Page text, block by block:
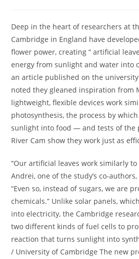
Deep in the heart of researchers at
Cambridge in England have
flower power, creating “ artificial
energy from sunlight and water into
an article published on the
noted they gleaned inspiration from
lightweight, flexible devices work
photosynthesis, the process by
sunlight into food — and tests of the
River Cam show they work just as
“Our artificial leaves work similarly to
Andrei, one of the study’s co-
“Even so, instead of sugars, we are
chemicals.” Unlike solar panels,
into electricity, the Cambridge
two different kinds of fuel cells to
reaction that turns sunlight into
/ University of Cambridge The new